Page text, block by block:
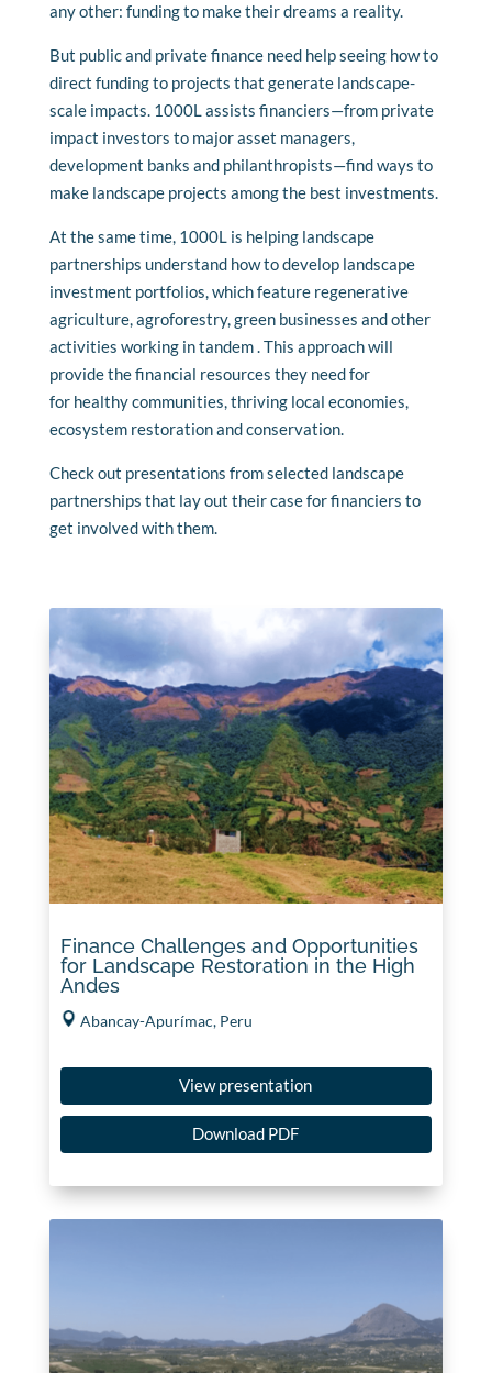
any other: funding to make their dreams a reality.
But public and private finance need help seeing how to
direct funding to projects that generate landscape-
scale impacts. 1000L assists financiers—from private
impact investors to major asset managers,
development banks and philanthropists—find ways to
make landscape projects among the best investments.
At the same time, 1000L is helping landscape
partnerships understand how to develop landscape
investment portfolios, which feature regenerative
agriculture, agroforestry,green businesses and other
activities working in tandem. This approach will
provide the financial resources they need for
for healthycommunities,thriving local economies,
ecosystem restoration and conservation.
Check out presentations from selected landscape
partnerships that lay out their case for financiers to
get involved with them.
Finance Challenges and Opportunities
for Landscape Restoration in the High
Andes
Abancay-Apurímac, Peru
View presentation
Download PDF